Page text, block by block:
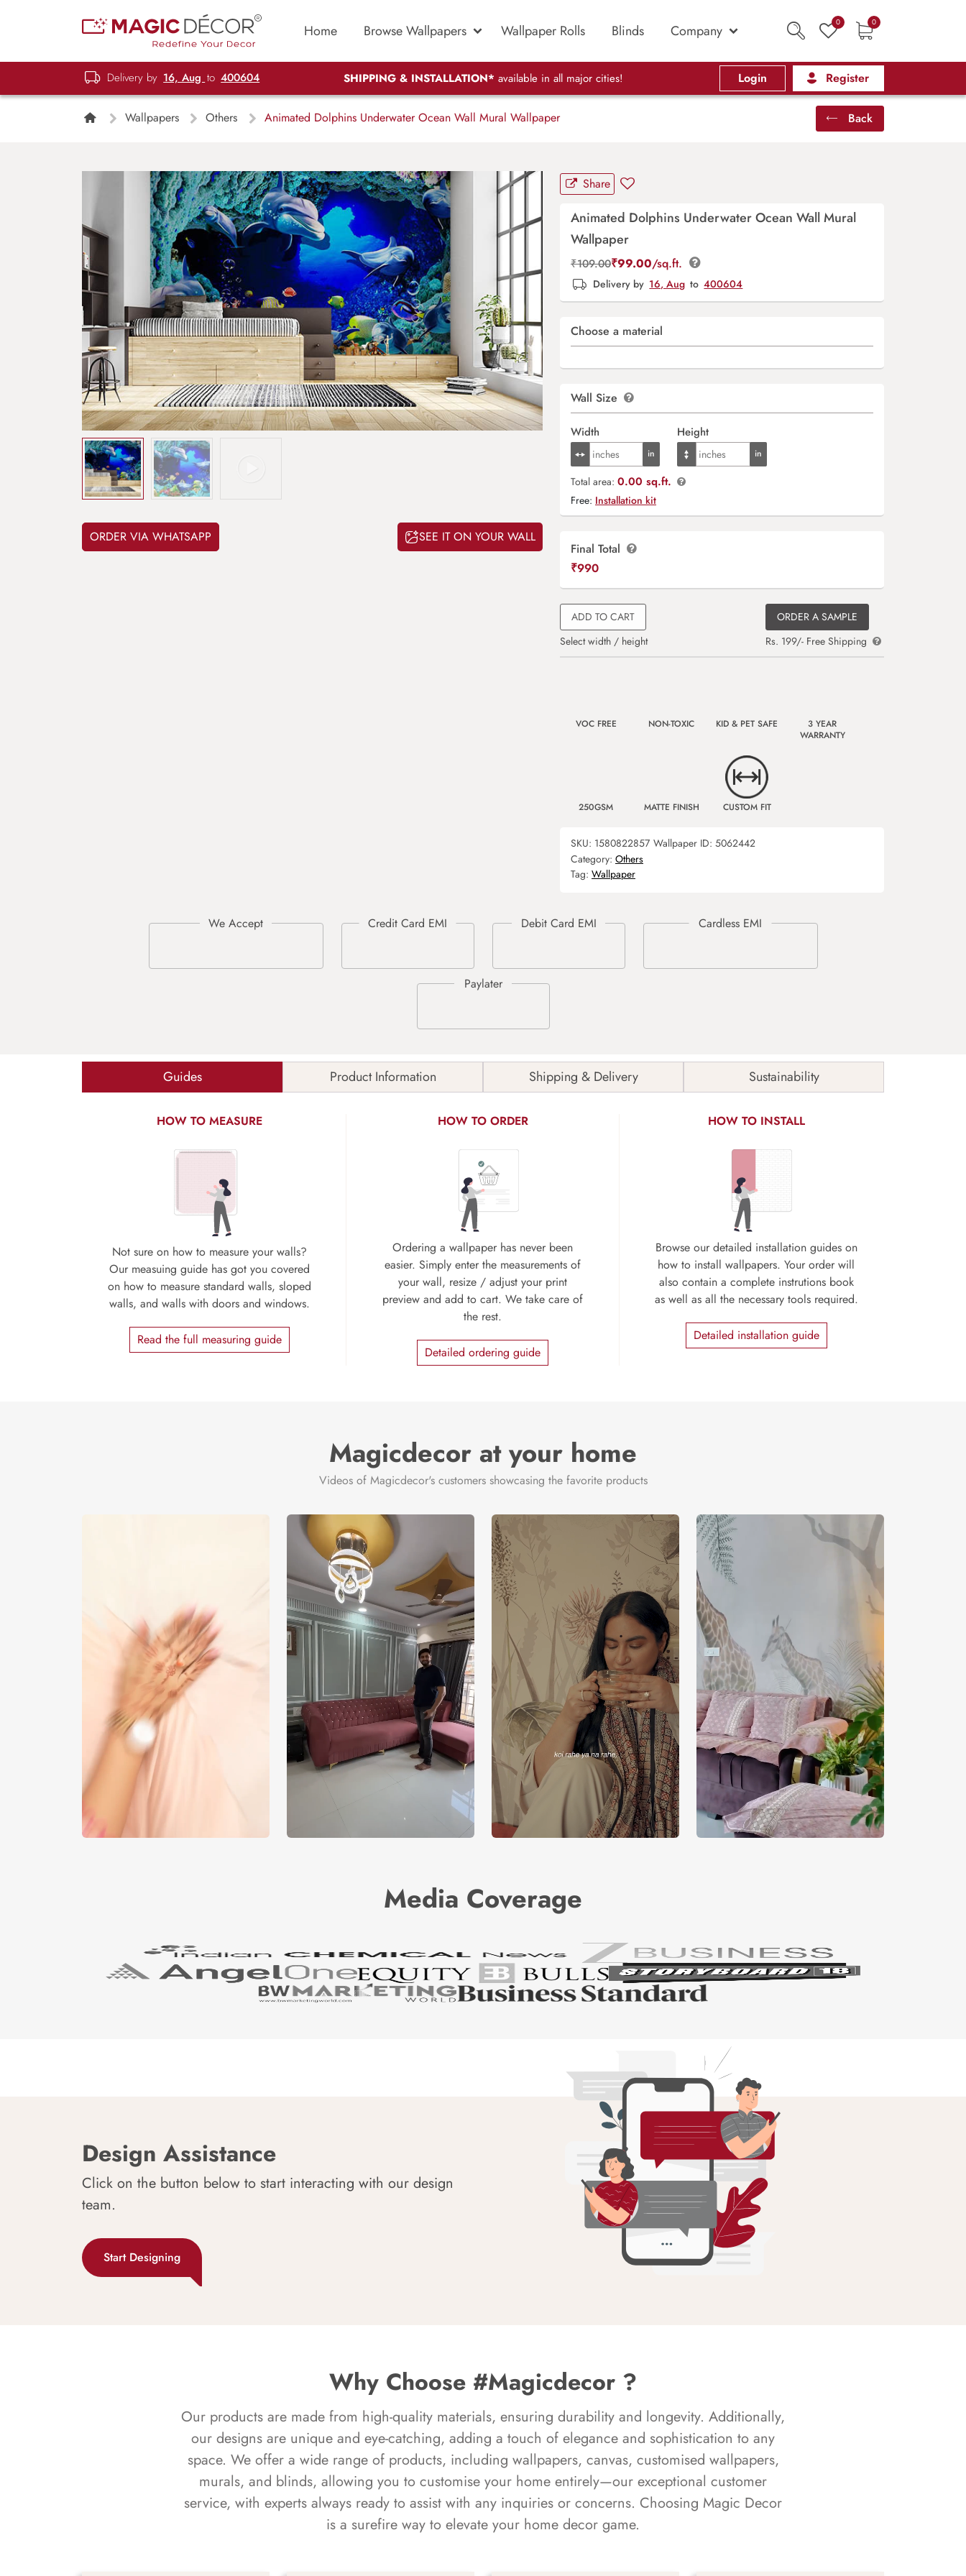
Home Browse Wallpapers Wallpaper Rolls Blinds Company 0 0
Delivery by 16, Aug to 400604 SHIPPING & INSTALLATION* available in all major cities! Login Register
Wallpapers Others Animated Dolphins Underwater Ocean Wall Mural Wallpaper Back
ORDER VIA WHATSAPP SEE IT ON YOUR WALL
Share
Animated Dolphins Underwater Ocean Wall Mural
Wallpaper
₹109.00₹99.00/sq.ft.
Delivery by 16, Aug to 400604
Choose a material
Wall Size
Width Height
Total area: 0.00 sq.ft.
Free: Installation kit
Final Total
₹990
ADD TO CART
Select width / height
ORDER A SAMPLE
Rs. 199/- Free Shipping
VOC FREE NON-TOXIC KID & PET SAFE
3 YEAR
WARRANTY
250GSM MATTE FINISH CUSTOM FIT
SKU: 1580822857 Wallpaper ID: 5062442
Category: Others
Tag: Wallpaper
Guides Product Information Shipping & Delivery Sustainability
HOW TO MEASURE
Not sure on how to measure your walls?
Our measuing guide has got you covered
on how to measure standard walls, sloped
walls, and walls with doors and windows.
Read the full measuring guide
HOW TO ORDER
Ordering a wallpaper has never been
easier. Simply enter the measurements of
your wall, resize / adjust your print
preview and add to cart. We take care of
the rest.
Detailed ordering guide
HOW TO INSTALL
Browse our detailed installation guides on
how to install wallpapers. Your order will
also contain a complete instrutions book
as well as all the necessary tools required.
Detailed installation guide
Magicdecor at your home
Videos of Magicdecor's customers showcasing the favorite products
Media Coverage
Design Assistance
Click on the button below to start interacting with our design
team.
Start Designing
Why Choose #Magicdecor ?
Our products are made from high-quality materials, ensuring durability and longevity. Additionally,
our designs are unique and eye-catching, adding a touch of elegance and sophistication to any
space. We offer a wide range of products, including wallpapers, canvas, customised wallpapers,
murals, and blinds, allowing you to customise your home entirely—our exceptional customer
service, with experts always ready to assist with any inquiries or concerns. Choosing Magic Decor
is a surefire way to elevate your home decor game.